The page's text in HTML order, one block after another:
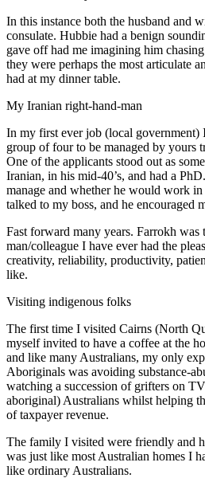
In this instance both the husband and
consulate. Hubbie had a benign
gave off had me imagining him chasing
they were perhaps the most articulate
had at my dinner table.
My Iranian right-hand-man
In my first ever job (local government)
group of four to be managed by yours
One of the applicants stood out as
Iranian, in his mid-40’s, and had a
manage and whether he would work
talked to my boss, and he encouraged
Fast forward many years. Farrokh was
man/colleague I have ever had the
creativity, reliability, productivity,
like.
Visiting indigenous folks
The first time I visited Cairns (North
myself invited to have a coffee at the
and like many Australians, my only
Aboriginals was avoiding substance-
watching a succession of grifters on
aboriginal) Australians whilst helping
of taxpayer revenue.
The family I visited were friendly and
was just like most Australian homes I
like ordinary Australians.